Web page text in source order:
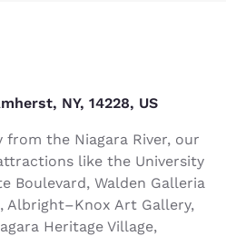
NY, 14228, US
the Niagara River, our
like the University
Boulevard, Walden Galleria
Albright–Knox Art Gallery,
Heritage Village,